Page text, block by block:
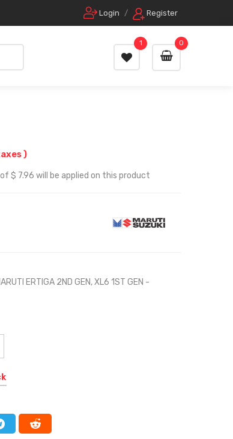
Login / Register
0
1
)
$ 7.96 will be applied on this product
ERTIGA 2ND GEN, XL6 1ST GEN -